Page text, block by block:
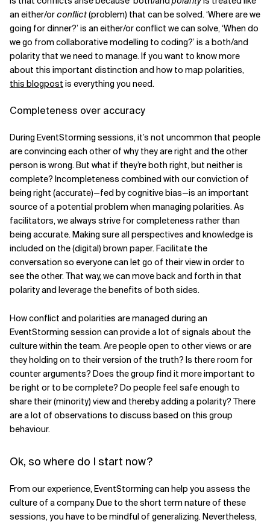
an either/orconflict(problem) that can be solved. ‘Where are we
going for dinner?’ is an either/or conflict we can solve, ‘When do
we go from collaborative modelling to coding?’ is a both/and
polarity that we need to manage. If you want to know more
about this important distinction and how to map polarities,
this blogpost is everything you need.
Completeness over accuracy
During EventStorming sessions, it’s not uncommon that people
are convincing each other of why they are right and the other
person is wrong. But what if they’re both right, but neither is
complete? Incompleteness combined with our conviction of
being right (accurate)—fed by cognitive bias—is an important
source of a potential problem when managing polarities. As
facilitators, we always strive for completeness rather than
being accurate. Making sure all perspectives and knowledge is
included on the (digital) brown paper. Facilitate the
conversation so everyone can let go of their view in order to
see the other. That way, we can move back and forth in that
polarity and leverage the benefits of both sides.
How conflict and polarities are managed during an
EventStorming session can provide a lot of signals about the
culture within the team. Are people open to other views or are
they holding on to their version of the truth? Is there room for
counter arguments? Does the group find it more important to
be right or to be complete? Do people feel safe enough to
share their (minority) view and thereby adding a polarity? There
are a lot of observations to discuss based on this group
behaviour.
Ok, so where do I start now?
From our experience, EventStorming can help you assess the
culture of a company. Due to the short term nature of these
sessions, you have to be mindful of generalizing. Nevertheless,